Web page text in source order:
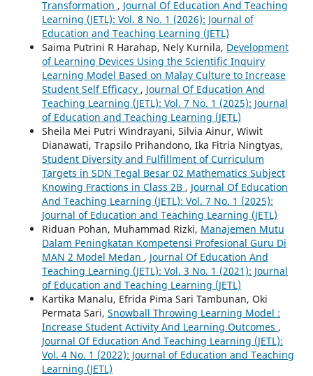
Transformation , Journal Of Education And Teaching
Learning (JETL): Vol. 8 No. 1 (2026): Journal of
Education and Teaching Learning (JETL)
Saima Putrini R Harahap, Nely Kurnila, Development
of Learning Devices Using the Scientific Inquiry
Learning Model Based on Malay Culture to Increase
Student Self Efficacy , Journal Of Education And
Teaching Learning (JETL): Vol. 7 No. 1 (2025): Journal
of Education and Teaching Learning (JETL)
Sheila Mei Putri Windrayani, Silvia Ainur, Wiwit
Dianawati, Trapsilo Prihandono, Ika Fitria Ningtyas,
Student Diversity and Fulfillment of Curriculum
Targets in SDN Tegal Besar 02 Mathematics Subject
Knowing Fractions in Class 2B , Journal Of Education
And Teaching Learning (JETL): Vol. 7 No. 1 (2025):
Journal of Education and Teaching Learning (JETL)
Riduan Pohan, Muhammad Rizki, Manajemen Mutu
Dalam Peningkatan Kompetensi Profesional Guru Di
MAN 2 Model Medan , Journal Of Education And
Teaching Learning (JETL): Vol. 3 No. 1 (2021): Journal
of Education and Teaching Learning (JETL)
Kartika Manalu, Efrida Pima Sari Tambunan, Oki
Permata Sari, Snowball Throwing Learning Model :
Increase Student Activity And Learning Outcomes ,
Journal Of Education And Teaching Learning (JETL):
Vol. 4 No. 1 (2022): Journal of Education and Teaching
Learning (JETL)